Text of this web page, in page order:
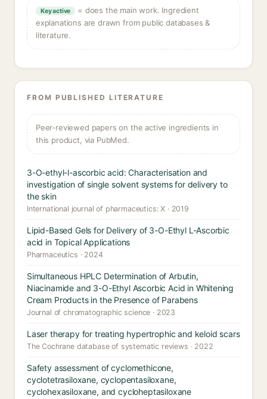
Key active
= does the main work. Ingredient
explanations are drawn from public databases &
literature.
FROM PUBLISHED LITERATURE
Peer-reviewed papers on the active ingredients in
this product, via PubMed.
3-O-ethyl-l-ascorbic acid: Characterisation and
investigation of single solvent systems for delivery to
the skin
International journal of pharmaceutics: X · 2019
Lipid-Based Gels for Delivery of 3-O-Ethyl L-Ascorbic
acid in Topical Applications
Pharmaceutics · 2024
Simultaneous HPLC Determination of Arbutin,
Niacinamide and 3-O-Ethyl Ascorbic Acid in Whitening
Cream Products in the Presence of Parabens
Journal of chromatographic science · 2023
Laser therapy for treating hypertrophic and keloid scars
The Cochrane database of systematic reviews · 2022
Safety assessment of cyclomethicone,
cyclotetrasiloxane, cyclopentasiloxane,
cyclohexasiloxane, and cycloheptasiloxane